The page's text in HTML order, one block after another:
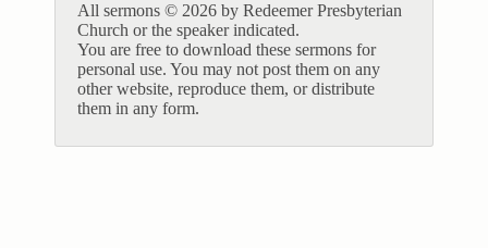
All sermons © 2026 by Redeemer Presbyterian
Church or the speaker indicated.
You are free to download these sermons for
personal use. You may not post them on any
other website, reproduce them, or distribute
them in any form.